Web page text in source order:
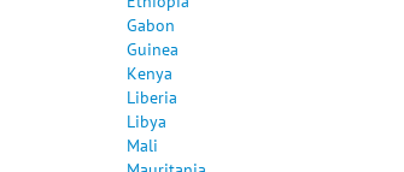
Gabon
Guinea
Kenya
Liberia
Libya
Mali